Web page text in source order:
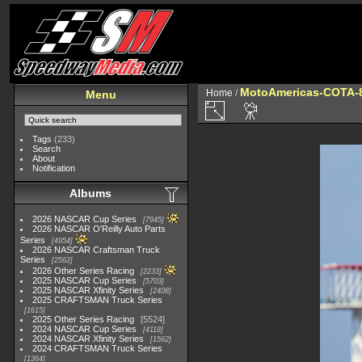
Menu
Tags (233)
Search
About
Notification
Albums
2026 NASCAR Cup Series 7945
2026 NASCAR O'Reilly Auto Parts
Series
4954
2026 NASCAR Craftsman Truck
Series
2562
2026 Other Series Racing 2233
2025 NASCAR Cup Series 5703
2025 NASCAR Xfinity Series 2408
2025 CRAFTSMAN Truck Series
1615
2025 Other Series Racing
5524
2024 NASCAR Cup Series
4118
2024 NASCAR Xfinity Series 1562
2024 CRAFTSMAN Truck Series
1364
Home / MotoAmericas-COTA-